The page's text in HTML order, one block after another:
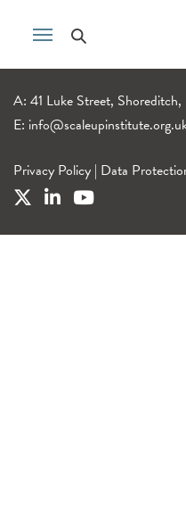
A: 41 Luke Street,
E:
Privacy Policy | Data